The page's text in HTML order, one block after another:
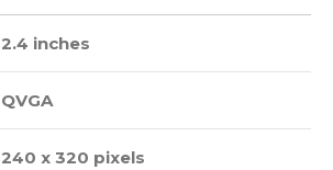
2.4 inches
QVGA
240 x 320 pixels